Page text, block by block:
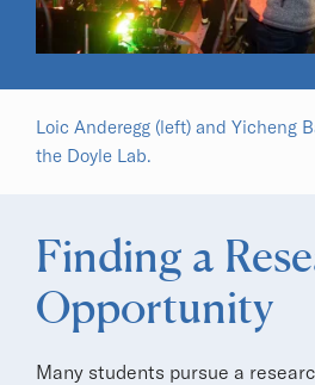
Loic Anderegg (left) and Yicheng
the Doyle Lab.
Finding a
Opportunity
Many students pursue a